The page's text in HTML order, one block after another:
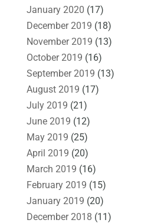
January 2020 (17)
December 2019 (18)
November 2019 (13)
October 2019 (16)
September 2019 (13)
August 2019 (17)
July 2019 (21)
June 2019 (12)
May 2019 (25)
April 2019 (20)
March 2019 (16)
February 2019 (15)
January 2019 (20)
December 2018 (11)